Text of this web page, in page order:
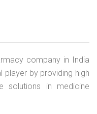
company in India
by providing high
solutions in medicine